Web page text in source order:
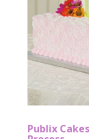
Publix